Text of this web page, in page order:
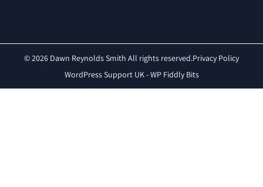
© 2026 Dawn Reynolds Smith All rights reserved.Privacy Policy
WordPress Support UK - WP Fiddly Bits